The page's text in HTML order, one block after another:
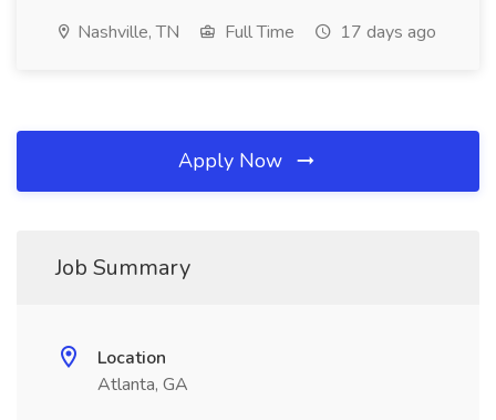
Nashville, TN Full Time 17 days ago
Apply Now
Job Summary
Location
Atlanta, GA